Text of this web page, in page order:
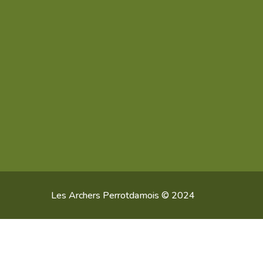
Les Archers Perrotdamois © 2024